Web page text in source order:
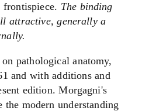
The binding
attractive, generally a
pathological anatomy,
and with additions and
edition. Morgagni's
the modern understanding